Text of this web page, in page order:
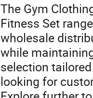
The Gym
Fitness Set
wholesale
while
selection
looking for